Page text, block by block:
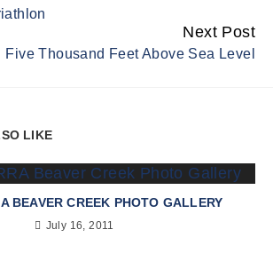
Next Post
Five Thousand Feet Above Sea Level
LIKE
BEAVER CREEK PHOTO GALLERY
July 16, 2011